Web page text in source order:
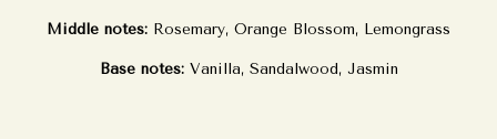
Middle notes: Rosemary, Orange Blossom, Lemongrass
Base notes: Vanilla, Sandalwood, Jasmin